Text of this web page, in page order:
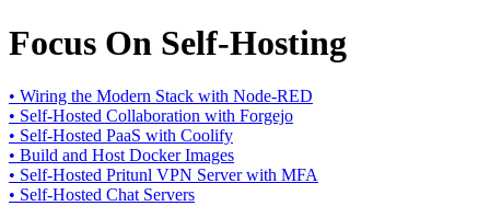
Focus On Self-Hosting
• Wiring the Modern Stack with Node-RED
• Self-Hosted Collaboration with Forgejo
• Self-Hosted PaaS with Coolify
• Build and Host Docker Images
• Self-Hosted Pritunl VPN Server with MFA
• Self-Hosted Chat Servers